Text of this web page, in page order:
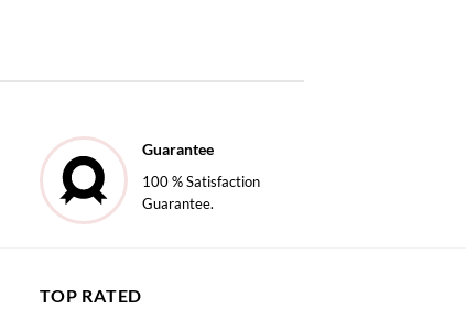
Guarantee
100 % Satisfaction
Guarantee.
TOP RATED